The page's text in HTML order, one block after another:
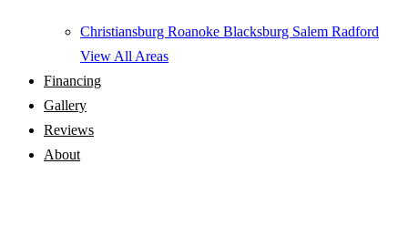
Christiansburg Roanoke Blacksburg Salem Radford
View All Areas
Financing
Gallery
Reviews
About